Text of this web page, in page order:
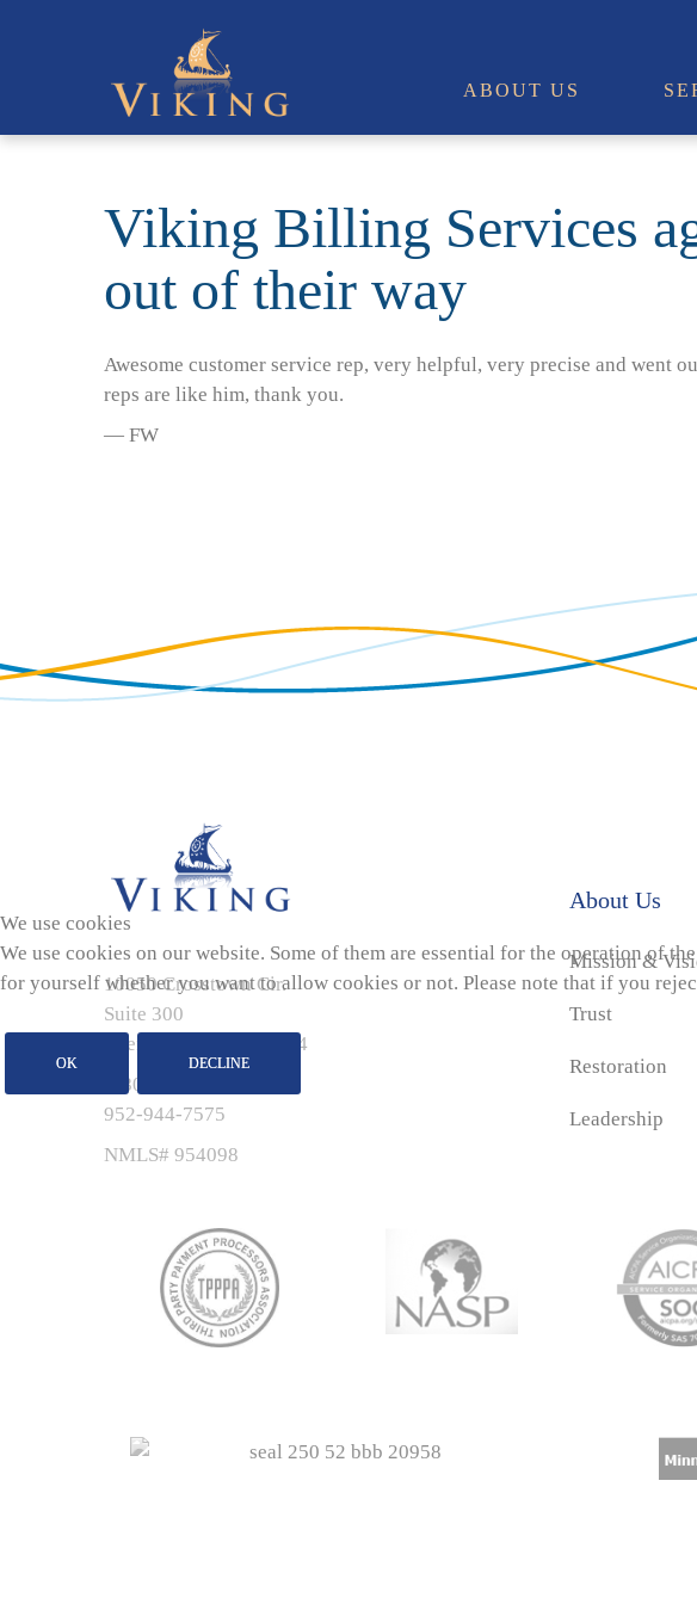
ABOUT US
Viking Billing Services
out of their way
Awesome customer service rep, very helpful, very precise and went
reps are like him, thank you.
— FW
10050 Crosstown Cir.
Suite 300
Eden Prairie, MN 55344
1-800-767-7895
952-944-7575
NMLS# 954098
About Us
Mission &
Trust
Restoration
Leadership
We use cookies
We use cookies on our website. Some of them are essential for the operation of
for yourself whether you want to allow cookies or not. Please note that if you
OK DECLINE